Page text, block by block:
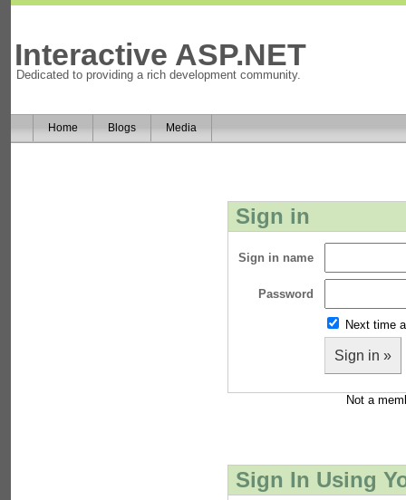
Interactive ASP.NET
Dedicated to providing a rich development community.
Home Blogs Media
Sign in
Sign in name
Password
Next time
Sign in »
Not a
Sign In Using